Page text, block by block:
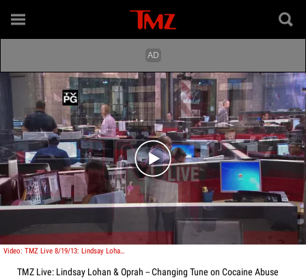
Play video content
Video: TMZ Live 8/19/13: Lindsay Lohan & Oprah -- Changing Tune on Cocaine Abuse
TMZ Live: Lindsay Lohan & Oprah -- Changing Tune on Cocaine Abuse